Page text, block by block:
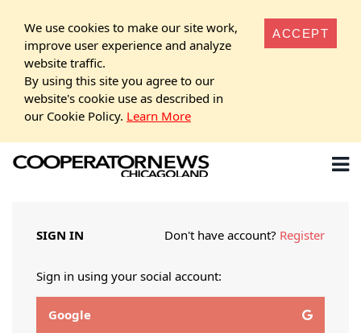
We use cookies to make our site work,
improve user experience and analyze
website traffic.
By using this site you agree to our
website's cookie use as described in
our Cookie Policy. Learn More
ACCEPT
SIGN IN Don't have account? Register
Sign in using your social account:
Google